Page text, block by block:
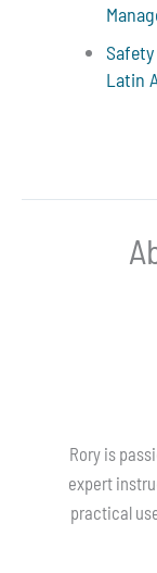
Latin
Rory is
expert
practical